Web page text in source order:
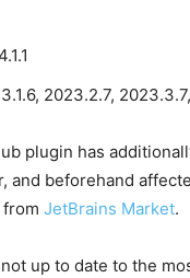
2023.2.7,
plugin has
and beforehand
from JetBrains Market.
up to date to the